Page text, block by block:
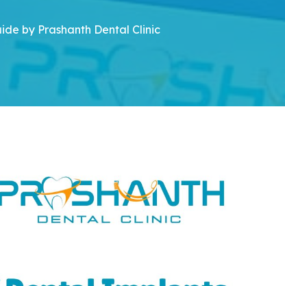
by Prashanth Dental Clinic